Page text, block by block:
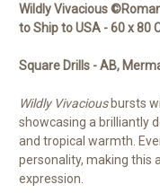
Wildly Vivacious
to Ship to USA - 60 x 80
Square Drills - AB,
Wildly Vivaciousbursts
showcasing a brilliantly
and tropical warmth.
personality, making this
expression.